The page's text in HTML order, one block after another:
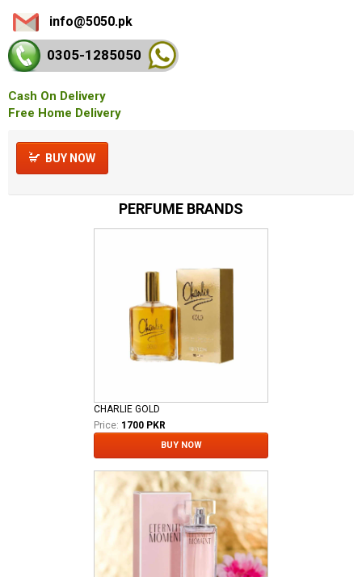
info@5050.pk
0305-1285050
Cash On Delivery
Free Home Delivery
BUY NOW
PERFUME BRANDS
CHARLIE GOLD
Price: 1700 PKR
BUY NOW